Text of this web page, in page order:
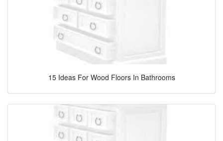
15 Ideas For Wood Floors In Bathrooms